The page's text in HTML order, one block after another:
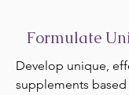
Formulate
Develop unique,
supplements